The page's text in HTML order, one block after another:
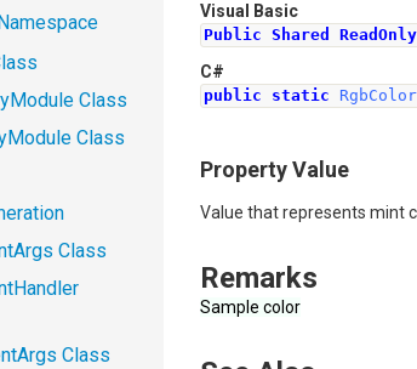
Class
Class
Class
Class
Visual Basic
Public Shared ReadOnly
C#
public static RgbColor
Property Value
Value that represents mint
Remarks
Sample color